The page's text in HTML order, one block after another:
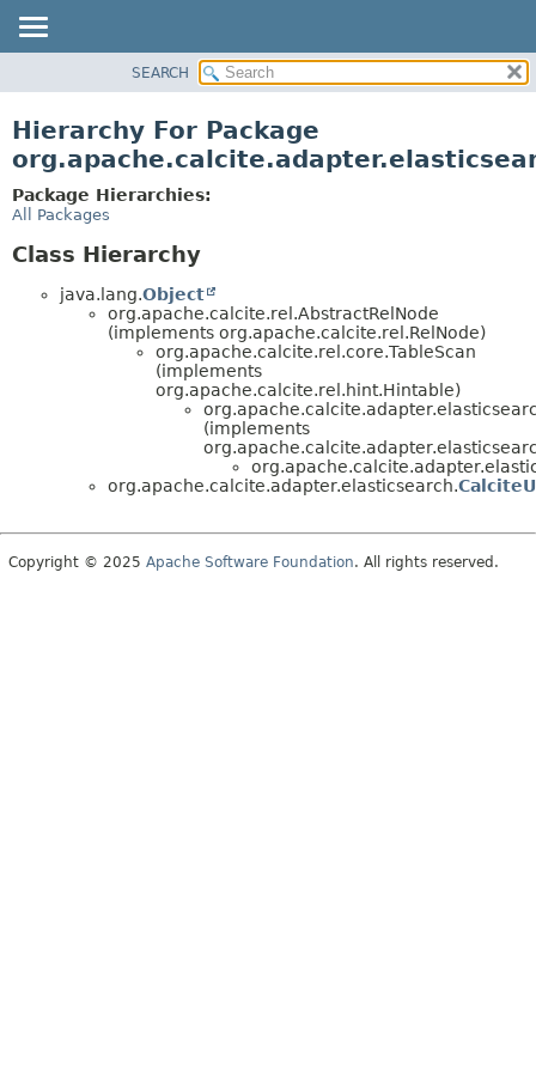
CLASS
TREE
DEPRECATED
SEARCH
Hierarchy For Package
Package Hierarchies:
All Packages
Class Hierarchy
java.lang.Object
org.apache.calcite.rel.AbstractRelNode
(implements org.apache.calcite.rel.RelNode)
org.apache.calcite.rel.core.TableScan
(implements
org.apache.calcite.rel.hint.Hintable)
(implements
org.apache.calcite.adapter.elasticsearch.
Copyright © 2025 Apache Software Foundation. All rights reserved.